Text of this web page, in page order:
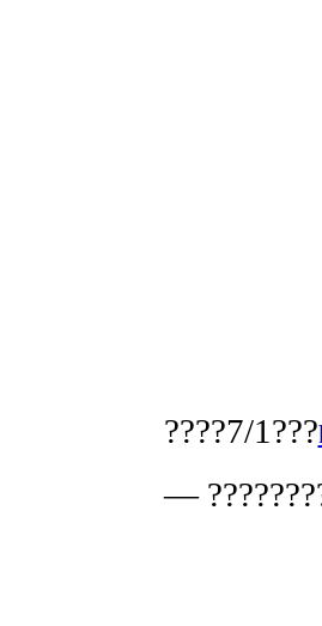
????7/1???
—